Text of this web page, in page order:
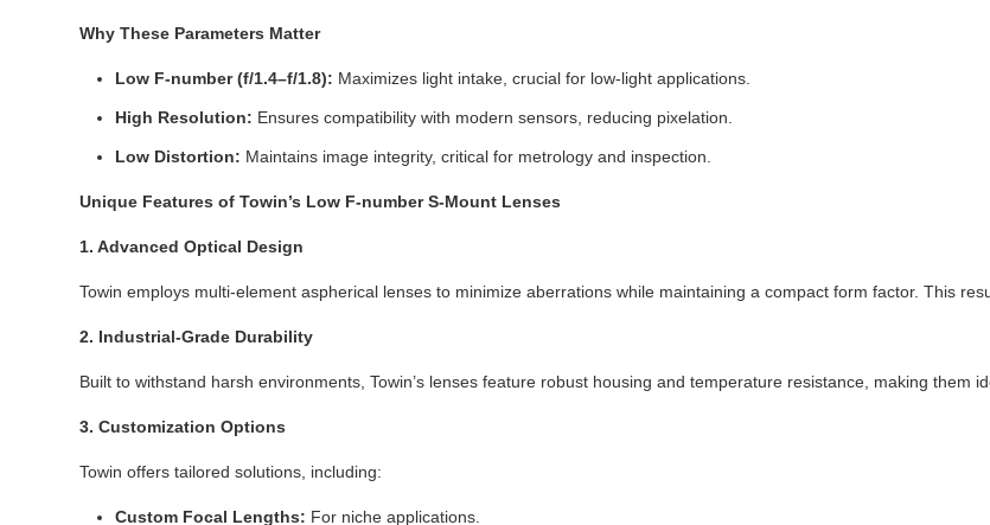
Why These Parameters Matter
Low F-number (f/1.4–f/1.8): Maximizes light intake, crucial for low-light applications.
High Resolution: Ensures compatibility with modern sensors, reducing pixelation.
Low Distortion: Maintains image integrity, critical for metrology and inspection.
Unique Features of Towin’s Low F-number S-Mount Lenses
1. Advanced Optical Design
Towin employs multi-element aspherical lenses to minimize aberrations while maintaining a compact form factor. This
2. Industrial-Grade Durability
Built to withstand harsh environments, Towin’s lenses feature robust housing and temperature resistance, making them
3. Customization Options
Towin offers tailored solutions, including:
Custom Focal Lengths: For niche applications.